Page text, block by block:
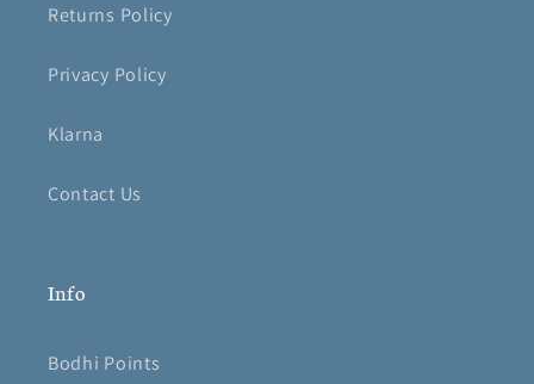
Returns Policy
Privacy Policy
Klarna
Contact Us
Info
Bodhi Points